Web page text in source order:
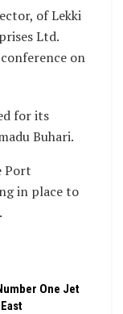
of Lekki
Ltd.
on
for its
Buhari.
Port
in place to
One Jet